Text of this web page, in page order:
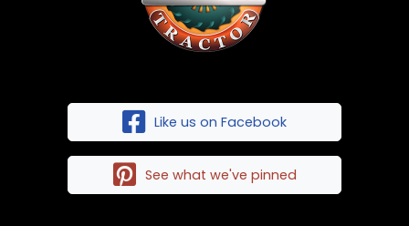
Like us on Facebook
See what we've pinned